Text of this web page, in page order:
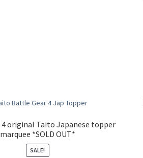
original Taito Japanese topper
marquee *SOLD OUT*
SALE!